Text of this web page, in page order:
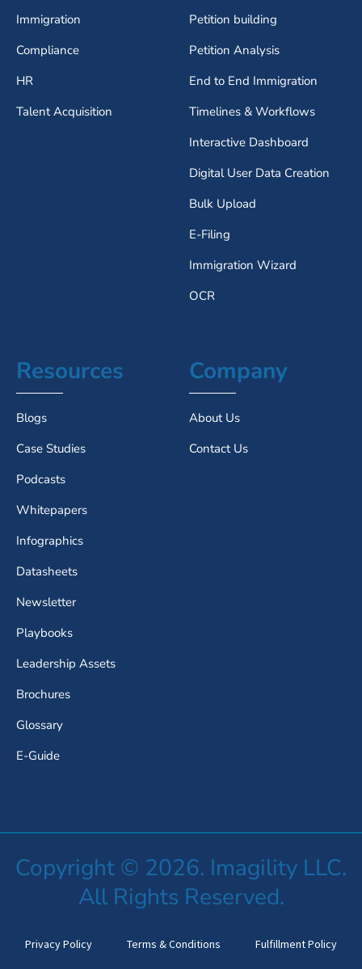
Immigration
Compliance
HR
Talent Acquisition
Petition building
Petition Analysis
End to End Immigration
Timelines & Workflows
Interactive Dashboard
Digital User Data Creation
Bulk Upload
E-Filing
Immigration Wizard
OCR
Resources
Blogs
Case Studies
Podcasts
Whitepapers
Infographics
Datasheets
Newsletter
Playbooks
Leadership Assets
Brochures
Glossary
E-Guide
Company
About Us
Contact Us
Copyright © 2026. Imagility LLC.
All Rights Reserved.
Privacy Policy Terms & Conditions Fulfillment Policy